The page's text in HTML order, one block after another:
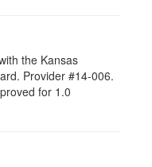
the Kansas
Provider #14-006.
for 1.0